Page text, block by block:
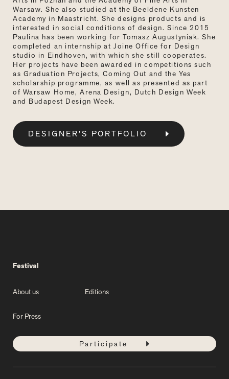
Warsaw. She also studied at the Beeldene Kunsten
Academy in Maastricht. She designs products and is
interested in social conditions of design. Since 2015
Paulina has been working for Tomasz Augustyniak. She
completed an internship at Joine Office for Design
studio in Eindhoven, with which she still cooperates.
Her projects have been awarded in competitions such
as Graduation Projects, Coming Out and the Yes
scholarship programme, as well as presented as part
of Warsaw Home, Arena Design, Dutch Design Week
and Budapest Design Week.
DESIGNER’S PORTFOLIO
Festival
About us Editions
For Press
Participate